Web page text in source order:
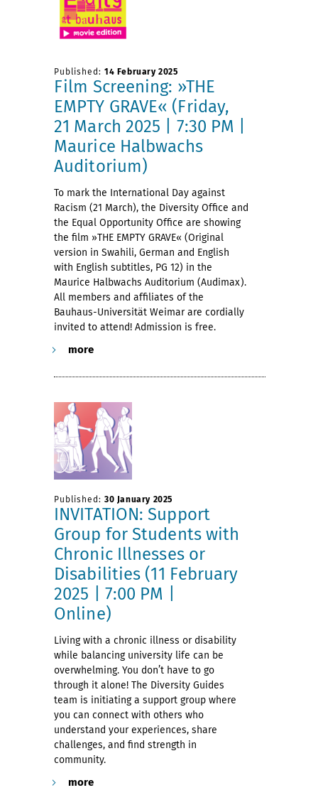
Published: 14 February 2025
Film Screening: »THE
EMPTY GRAVE« (Friday,
21 March 2025 | 7:30 PM |
Maurice Halbwachs
Auditorium)
To mark the International Day against
Racism (21 March), the Diversity Office and
the Equal Opportunity Office are showing
the film »THE EMPTY GRAVE« (Original
version in Swahili, German and English
with English subtitles, PG 12) in the
Maurice Halbwachs Auditorium (Audimax).
All members and affiliates of the
Bauhaus-Universität Weimar are cordially
invited to attend! Admission is free.
more
Published: 30 January 2025
INVITATION: Support
Group for Students with
Chronic Illnesses or
Disabilities (11 February
2025 | 7:00 PM |
Online)
Living with a chronic illness or disability
while balancing university life can be
overwhelming. You don’t have to go
through it alone! The Diversity Guides
team is initiating a support group where
you can connect with others who
understand your experiences, share
challenges, and find strength in
community.
more